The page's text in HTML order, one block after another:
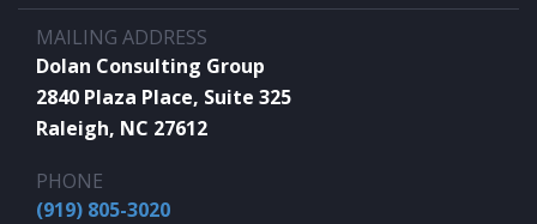
MAILING ADDRESS
Dolan Consulting Group
2840 Plaza Place, Suite 325
Raleigh, NC 27612
PHONE
(919) 805-3020